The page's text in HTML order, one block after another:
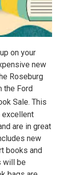
on your
new
Roseburg
the Ford
Sale. This
excellent
are in great
new
books and
will be